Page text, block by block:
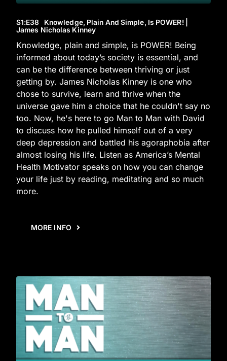
S1:E38 Knowledge, Plain And Simple, Is POWER! |
James Nicholas Kinney
Knowledge, plain and simple, is POWER! Being
informed about today’s society is essential, and
can be the difference between thriving or just
getting by. James Nicholas Kinney is one who
chose to survive, learn and thrive when the
universe gave him a choice that he couldn't say no
too. Now, he's here to go Man to Man with David
to discuss how he pulled himself out of a very
deep depression and battled his agoraphobia after
almost losing his life. Listen as America’s Mental
Health Motivator speaks on how you can change
your life just by reading, meditating and so much
more.
MORE INFO